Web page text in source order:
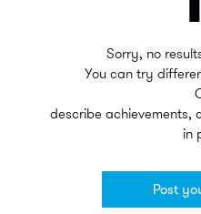
Sorry, no
You can try
describe achievements,
in
Post